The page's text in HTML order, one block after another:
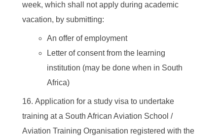
week, which shall not apply during academic
vacation, by submitting:
An offer of employment
Letter of consent from the learning
institution (may be done when in South
Africa)
Application for a study visa to undertake
training at a South African Aviation School /
Aviation Training Organisation registered with the